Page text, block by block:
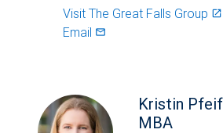
Visit The Great Falls Group launch
Email mail_outlined
Kristin
MBA